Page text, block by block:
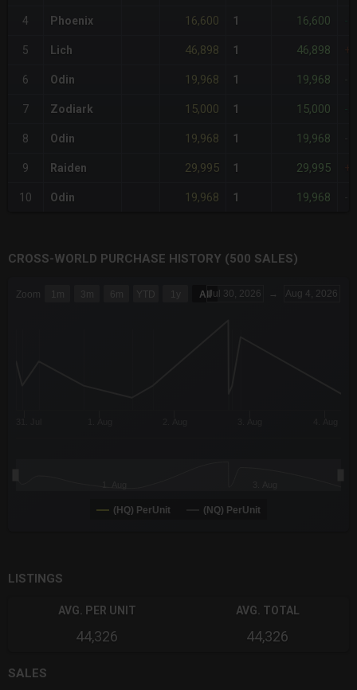
4 Phoenix 16,600 1 16,600
5 Lich 46,898 1 46,898
6 Odin 19,968 1 19,968
7 Zodiark 15,000 1 15,000
8 Odin 19,968 1 19,968
9 Raiden 29,995 1 29,995
10 Odin 19,968 1 19,968
CROSS-WORLD PURCHASE HISTORY (500 SALES)
Combination chart with 6 data series.
Zoom 1m 3m 6m YTD 1y AllJul 30, 2026 → Aug 4, 2026
(HQ) PerUnit (NQ) PerUnit
LISTINGS
AVG. PER UNIT
44,326
AVG. TOTAL
44,326
SALES